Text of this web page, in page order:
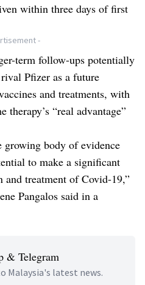
within three days of first
-
term follow-ups potentially
Pfizer as a future
and treatments, with
therapy’s “real advantage”
growing body of evidence
to make a significant
and treatment of Covid-19,”
Pangalos said in a
& Telegram
Malaysia's latest news.